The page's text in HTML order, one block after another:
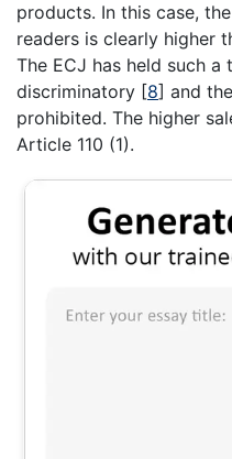
products. In this case,
readers is clearly higher
The ECJ has held such
discriminatory [8] and
prohibited. The higher
Article 110 (1).